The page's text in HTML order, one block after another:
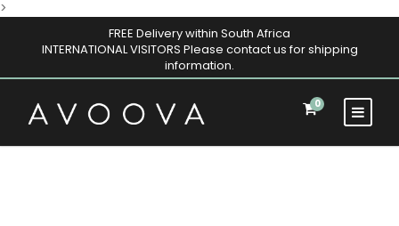
>
FREE Delivery within South Africa
INTERNATIONAL VISITORS Please contact us for shipping
information.
0